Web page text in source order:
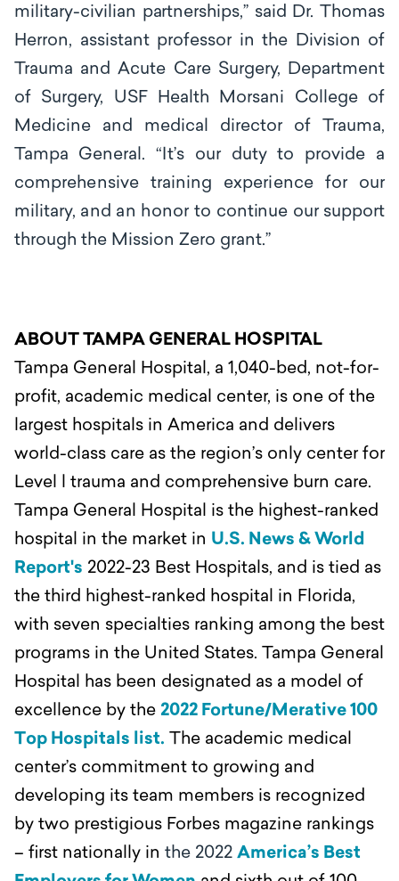
military-civilian partnerships,’’ said Dr. Thomas
Herron, assistant professor in the Division of
Trauma and Acute Care Surgery, Department
of Surgery, USF Health Morsani College of
Medicine and medical director of Trauma,
Tampa General. “It’s our duty to provide a
comprehensive training experience for our
military, and an honor to continue our support
through the M ission Zero grant.’’
ABOUT TAMPA GENERAL HOSPITAL
Tampa General Hospital, a 1,040-bed, not-for-
profit, academic medical center, is one of the
largest hospitals in America and delivers
world-class care as the region’s only center for
Level l trauma and comprehensive burn care.
Tampa General Hospital is the highest-ranked
hospital in the market in U.S. News & World
Report's 2022-23 Best Hospitals, and is tied as
the third highest-ranked hospital in Florida,
with seven specialties ranking among the best
programs in the United States. Tampa General
Hospital has been designated as a model of
excellence by the 2022 Fortune/Merative 100
Top Hospitals list. The academic medical
center’s commitment to growing and
developing its team members is recognized
by two prestigious Forbes magazine rankings
– first nationally in the 2022 America’s Best